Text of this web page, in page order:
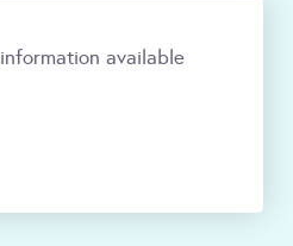
information available